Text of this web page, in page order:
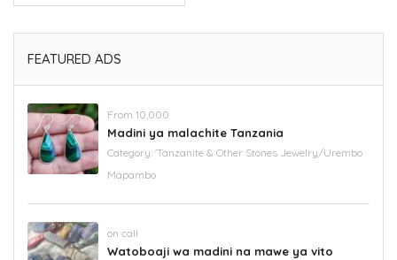
FEATURED ADS
From 10,000
Madini ya malachite Tanzania
Category: 'Tanzanite & Other Stones Jewelry/Urembo
Mapambo
on call
Watoboaji wa madini na mawe ya vito